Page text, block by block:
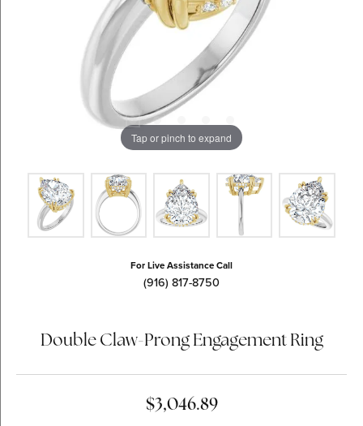
Tap or pinch to expand
For Live Assistance Call
(916) 817-8750
Double Claw-Prong Engagement Ring
$3,046.89